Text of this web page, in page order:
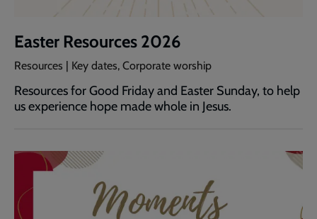
Easter Resources 2026
Resources | Key dates, Corporate worship
Resources for Good Friday and Easter Sunday, to help
us experience hope made whole in Jesus.